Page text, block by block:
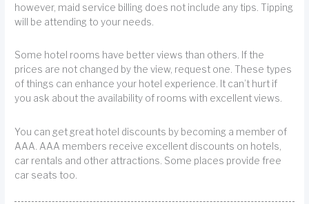
however, maid service billing does not include any tips. Tipping
will be attending to your needs.
Some hotel rooms have better views than others. If the
prices are not changed by the view, request one. These types
of things can enhance your hotel experience. It can’t hurt if
you ask about the availability of rooms with excellent views.
You can get great hotel discounts by becoming a member of
AAA. AAA members receive excellent discounts on hotels,
car rentals and other attractions. Some places provide free
car seats too.